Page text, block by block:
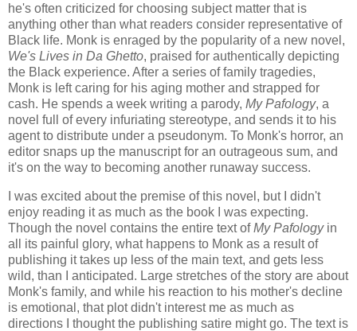
he's often criticized for choosing subject matter that is
anything other than what readers consider representative of
Black life. Monk is enraged by the popularity of a new novel,
We's Lives in Da Ghetto, praised for authentically depicting
the Black experience. After a series of family tragedies,
Monk is left caring for his aging mother and strapped for
cash. He spends a week writing a parody, My Pafology, a
novel full of every infuriating stereotype, and sends it to his
agent to distribute under a pseudonym. To Monk's horror, an
editor snaps up the manuscript for an outrageous sum, and
it's on the way to becoming another runaway success.
I was excited about the premise of this novel, but I didn't
enjoy reading it as much as the book I was expecting.
Though the novel contains the entire text ofMy Pafologyin
all its painful glory, what happens to Monk as a result of
publishing it takes up less of the main text, and gets less
wild, than I anticipated. Large stretches of the story are about
Monk's family, and while his reaction to his mother's decline
is emotional, that plot didn't interest me as much as
directions I thought the publishing satire might go. The text is